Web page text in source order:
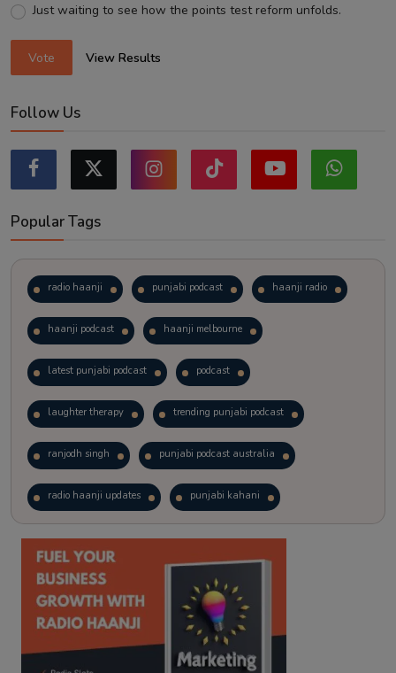
Just waiting to see how the points test reform unfolds.
Vote View Results
Follow Us
Popular Tags
radio haanji punjabi podcast haanji radio
haanji podcast haanji melbourne
latest punjabi podcast podcast
laughter therapy trending punjabi podcast
ranjodh singh punjabi podcast australia
radio haanji updates punjabi kahani
kitaab kahani punjabi story